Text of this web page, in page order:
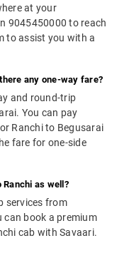
at your
9045450000 to reach
to assist you with a
any one-way fare?
and round-trip
You can pay
Ranchi to Begusarai
fare for one-side
as well?
services from
can book a premium
cab with Savaari.